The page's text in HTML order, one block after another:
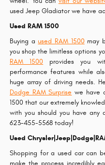
used Jeep Gladiator we have
Used RAM 1500
Buying a used RAM 1500may
you shop the limitless options
RAM 1500 provides you
performance features while
huge array of driving needs.
Dodge RAM Surprise we have
1500 that our extremely
with you should you have
623-455-5568 today!
Used
Shopping for a used car can
make the process incredibly